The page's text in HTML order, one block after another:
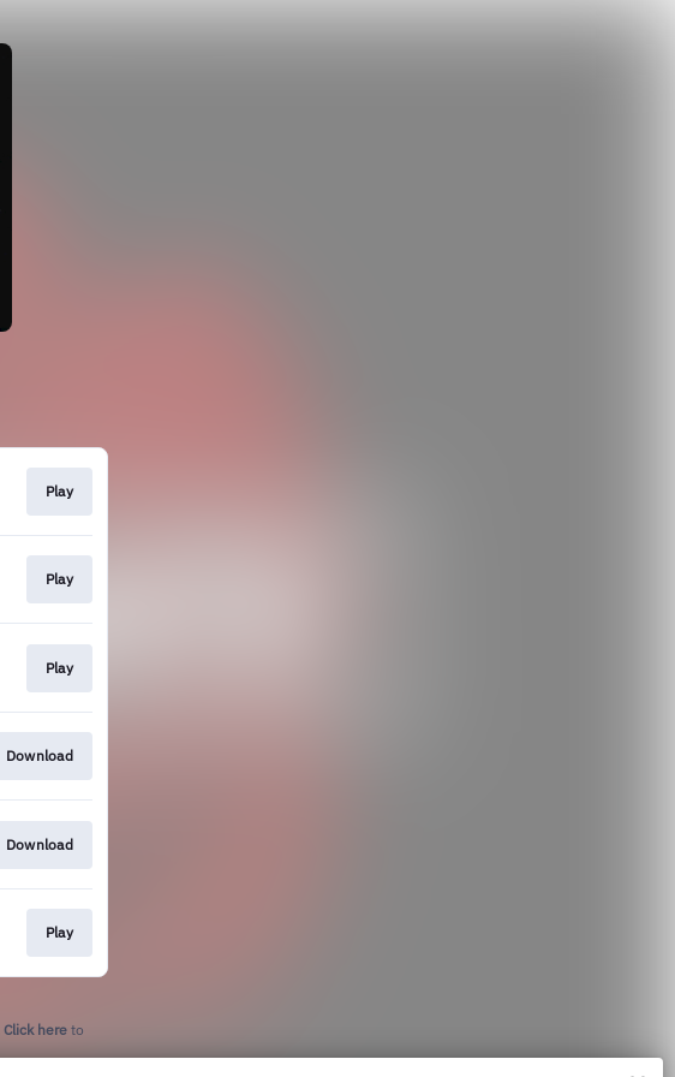
Play
Play
Play
Download
Download
Play
Click here to